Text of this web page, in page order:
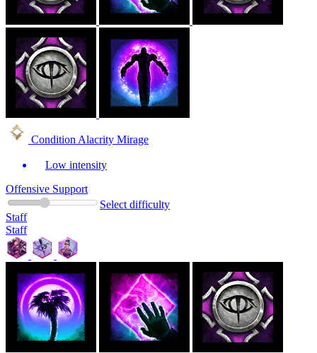
Condition Alacrity Mirage
Low intensity
Offensive Support
Select difficulty
Staff
Staff